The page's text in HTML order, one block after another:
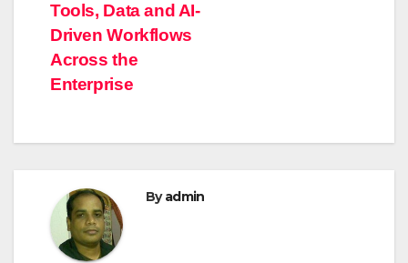
Tools, Data and AI-
Driven Workflows
Across the
Enterprise
Byadmin